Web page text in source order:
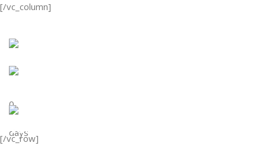
[/vc_column]
Discount on all Products
0
days
Tank Top
View Details
[/vc_row]